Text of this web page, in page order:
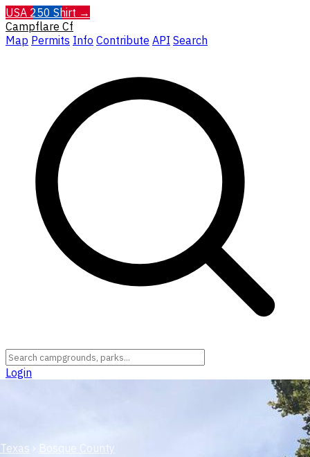
USA 250 Shirt →
Campflare Cf
Map Permits Info Contribute API Search
Login
Texas › Bosque County